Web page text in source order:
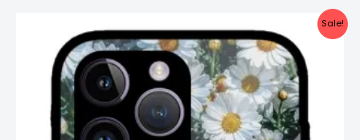
Sale!
price
was:
₹999.00.
price
is:
₹499.00.